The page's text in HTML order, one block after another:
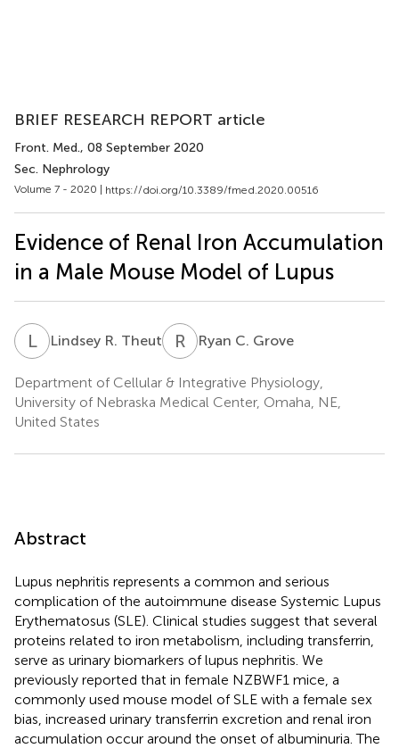
BRIEF RESEARCH REPORT article
Front. Med., 08 September 2020
Sec. Nephrology
Volume 7 - 2020 | https://doi.org/10.3389/fmed.2020.00516
Evidence of Renal Iron Accumulation
in a Male Mouse Model of Lupus
LRLindsey R. Theut R CRyan C. Grove
Department of Cellular & Integrative Physiology,
University of Nebraska Medical Center, Omaha, NE,
United States
Abstract
Lupus nephritis represents a common and serious
complication of the autoimmune disease Systemic Lupus
Erythematosus (SLE). Clinical studies suggest that several
proteins related to iron metabolism, including transferrin,
serve as urinary biomarkers of lupus nephritis. We
previously reported that in female NZBWF1 mice, a
commonly used mouse model of SLE with a female sex
bias, increased urinary transferrin excretion and renal iron
accumulation occur around the onset of albuminuria. The